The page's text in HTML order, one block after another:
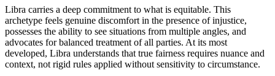
Libra carries a deep commitment to what is equitable. This
archetype feels genuine discomfort in the presence of injustice,
possesses the ability to see situations from multiple angles, and
advocates for balanced treatment of all parties. At its most
developed, Libra understands that true fairness requires nuance and
context, not rigid rules applied without sensitivity to circumstance.